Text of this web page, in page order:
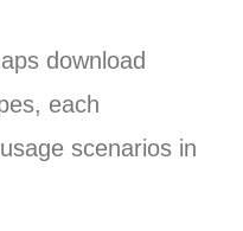
download
each
scenarios in